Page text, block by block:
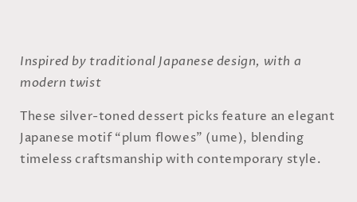
Kashiyoji
Kashiyoji
Inspired by traditional Japanese design, with a
modern twist
These silver-toned dessert picks feature an elegant
Japanese motif “plum flowes” (ume), blending
timeless craftsmanship with contemporary style.